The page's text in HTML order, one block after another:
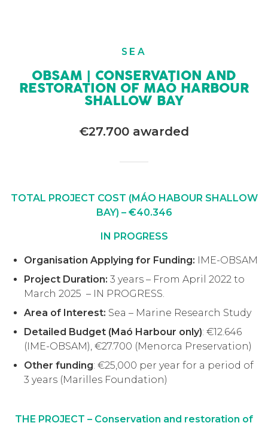
SEA
OBSAM | CONSERVATION AND
RESTORATION OF MAÓ HARBOUR
SHALLOW BAY
€27.700 awarded
TOTAL PROJECT COST (MÁO HABOUR SHALLOW
BAY) – €40.346
IN PROGRESS
Organisation Applying for Funding: IME-OBSAM
Project Duration: 3 years – From April 2022 to
March 2025 – IN PROGRESS.
Area of Interest: Sea – Marine Research Study
Detailed Budget (Maó Harbour only): €12 .646
(IME-OBSAM), €27.700 (Menorca Preservation)
Other funding: €25,000 per year for a period of
3 years (Marilles Foundation)
THE PROJECT – Conservation and restoration of